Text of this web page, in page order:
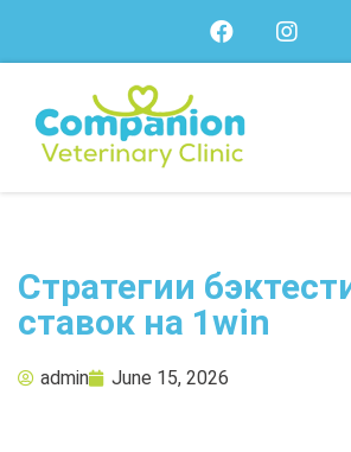
Стратегии
ставок на 1win
admin June 15, 2026